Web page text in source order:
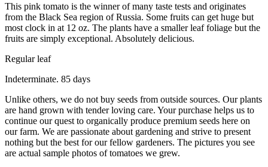
This pink tomato is the winner of many taste tests and originates
from the Black Sea region of Russia. Some fruits can get huge but
most clock in at 12 oz. The plants have a smaller leaf foliage but the
fruits are simply exceptional. Absolutely delicious.
Regular leaf
Indeterminate. 85 days
Unlike others, we do not buy seeds from outside sources. Our plants
are hand grown with tender loving care. Your purchase helps us to
continue our quest to organically produce premium seeds here on
our farm. We are passionate about gardening and strive to present
nothing but the best for our fellow gardeners. The pictures you see
are actual sample photos of tomatoes we grew.